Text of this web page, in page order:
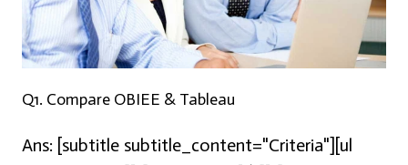
Q1. Compare OBIEE & Tableau
Ans: [subtitle subtitle_content="Criteria"][ul